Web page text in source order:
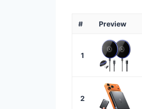
# Preview
1
2